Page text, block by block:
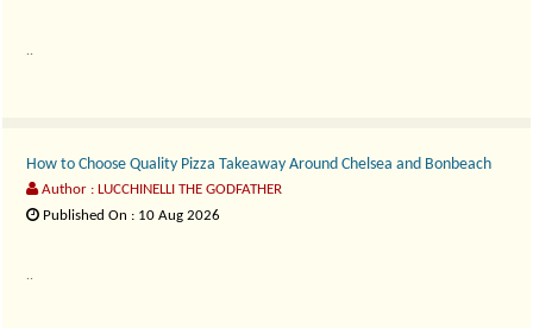
..
How to Choose Quality Pizza Takeaway Around Chelsea and Bonbeach
Author : LUCCHINELLI THE GODFATHER
Published On : 10 Aug 2026
..